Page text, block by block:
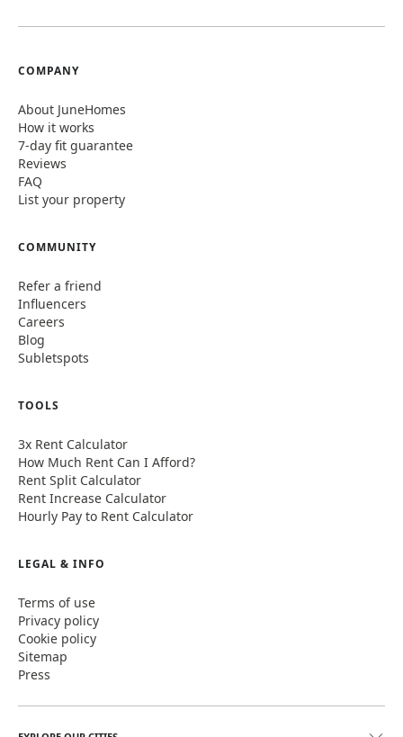
COMPANY
About JuneHomes
How it works
7-day fit guarantee
Reviews
FAQ
List your property
COMMUNITY
Refer a friend
Influencers
Careers
Blog
Subletspots
TOOLS
3x Rent Calculator
How Much Rent Can I Afford?
Rent Split Calculator
Rent Increase Calculator
Hourly Pay to Rent Calculator
LEGAL & INFO
Terms of use
Privacy policy
Cookie policy
Sitemap
Press